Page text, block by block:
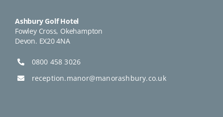
Ashbury Golf Hotel
Fowley Cross, Okehampton
Devon. EX20 4NA
0800 458 3026
reception.manor@manorashbury.co.uk